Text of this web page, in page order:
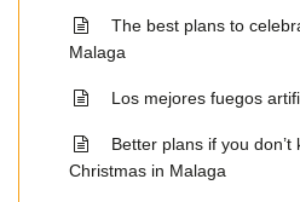
The best plans to
Malaga
Los mejores fuegos
Better plans if you
Christmas in Malaga